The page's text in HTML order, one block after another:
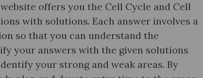
offers you the Cell Cycle and Cell
with solutions. Each answer involves a
so that you can understand the
your answers with the given solutions
your strong and weak areas. By